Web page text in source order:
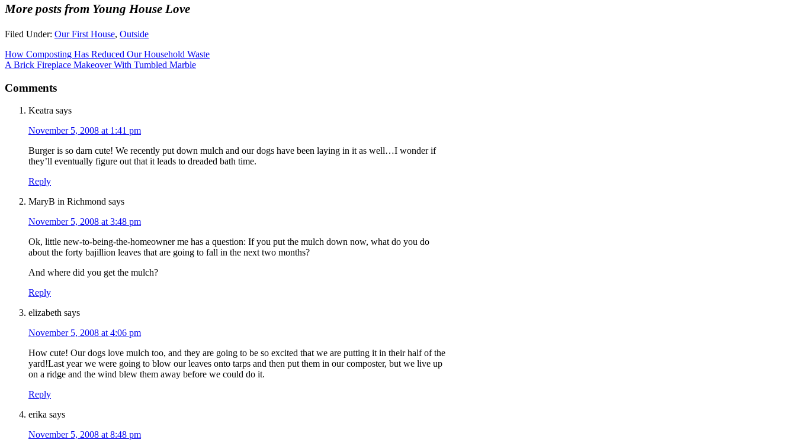
More posts from Young House Love
Filed Under: Our First House, Outside
How Composting Has Reduced Our Household Waste
A Brick Fireplace Makeover With Tumbled Marble
Comments
Keatra says
November 5, 2008 at 1:41 pm
Burger is so darn cute! We recently put down mulch and our dogs have been laying in it as well…I wonder if
they’ll eventually figure out that it leads to dreaded bath time.
Reply
MaryB in Richmond says
November 5, 2008 at 3:48 pm
Ok, little new-to-being-the-homeowner me has a question: If you put the mulch down now, what do you do
about the forty bajillion leaves that are going to fall in the next two months?
And where did you get the mulch?
Reply
elizabeth says
November 5, 2008 at 4:06 pm
How cute! Our dogs love mulch too, and they are going to be so excited that we are putting it in their half of the
yard!Last year we were going to blow our leaves onto tarps and then put them in our composter, but we live up
on a ridge and the wind blew them away before we could do it.
Reply
erika says
November 5, 2008 at 8:48 pm